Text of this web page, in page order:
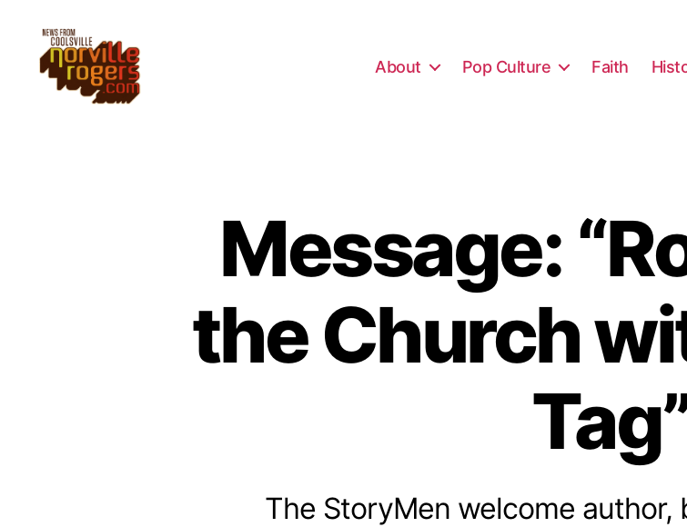
About Pop Culture Faith
Message:
the Church
The StoryMen welcome